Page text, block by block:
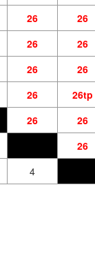
26 26
26 26
26 26
26 26tp
26 26
26
4